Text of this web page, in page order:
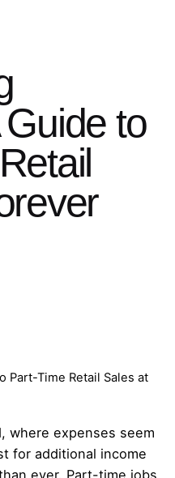
to
Part-Time Retail Sales at
where expenses seem
for additional income
ever. Part-time jobs